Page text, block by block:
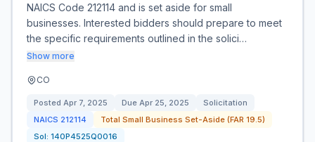
NAICS Code 212114 and is set aside for small
businesses. Interested bidders should prepare to meet
the specific requirements outlined in the solici…
Show more
CO
Posted Apr 7, 2025 Due Apr 25, 2025
Solicitation
NAICS 212114
Total Small Business Set-Aside (FAR 19.5)
Sol: 140P4525Q0016